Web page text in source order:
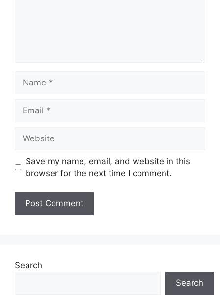
Save my name, email, and website in this
browser for the next time I comment.
Search
Search